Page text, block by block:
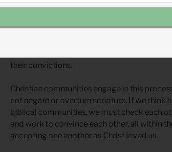
scripture, and 3) analyzed the evidence of
Through Peter’s vision, Paul and Barnabus’
application of the scriptures, they realized
their convictions.
Christian communities engage in this
not negate or overturn scripture. If we think
biblical communities, we must check each
and work to convince each other, all within
accepting one another as Christ loved us.